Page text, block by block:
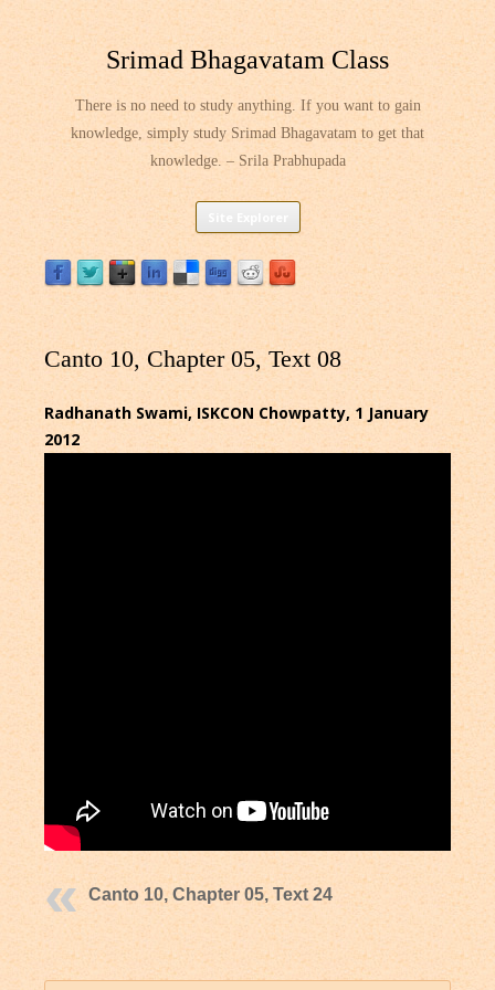
Srimad Bhagavatam Class
There is no need to study anything. If you want to gain
knowledge, simply study Srimad Bhagavatam to get that
knowledge. – Srila Prabhupada
Skip
content
Canto 10, Chapter 05, Text 08
Radhanath Swami, ISKCON Chowpatty, 1 January
2012
Canto 10, Chapter 05, Text 24